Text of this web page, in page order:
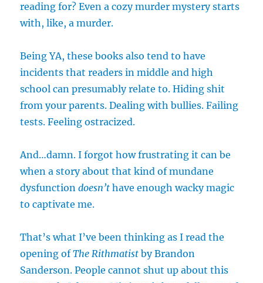
reading for? Even a cozy murder mystery starts
with, like, a murder.
Being YA, these books also tend to have
incidents that readers in middle and high
school can presumably relate to. Hiding shit
from your parents. Dealing with bullies. Failing
tests. Feeling ostracized.
And…damn. I forgot how frustrating it can be
when a story about that kind of mundane
dysfunctiondoesn’t have enough wacky magic
to captivate me.
That’s what I’ve been thinking as I read the
opening ofThe Rithmatist by Brandon
Sanderson. People cannot shut up about this